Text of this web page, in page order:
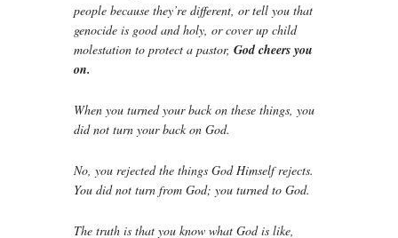
people because they’re different, or tell you that
genocide is good and holy, or cover up child
molestation to protect a pastor, God cheers you
on.
When you turned your back on these things, you
did not turn your back on God.
No, you rejected the things God Himself rejects.
You did not turn from God; you turned to God.
The truth is that you know what God is like,